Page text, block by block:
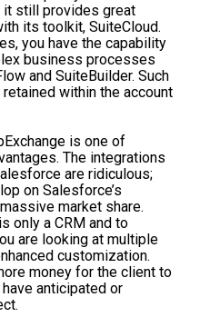
still provides great
its toolkit, SuiteCloud.
you have the capability
business processes
and SuiteBuilder. Such
within the account
is one of
The integrations
are ridiculous;
on Salesforce’s
market share.
only a CRM and to
are looking at multiple
customization.
money for the client to
anticipated or